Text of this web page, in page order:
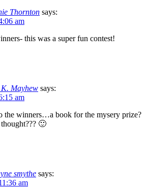
Thornton says:
am
this was a super fun contest!
Mayhew says:
am
the winners…a book for the mysery prize?
🙂
smythe says:
am